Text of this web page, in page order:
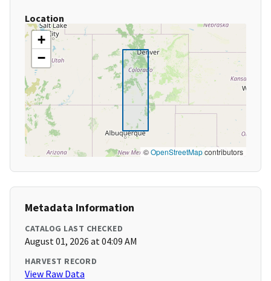
Location
+
−
©OpenStreetMapcontributors
Metadata Information
CATALOG LAST CHECKED
August 01, 2026 at 04:09 AM
HARVEST RECORD
View Raw Data